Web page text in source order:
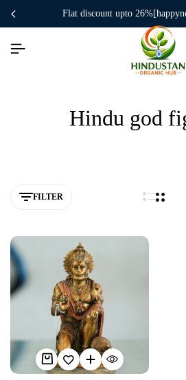
flat discount upto
Hindu god
FILTER